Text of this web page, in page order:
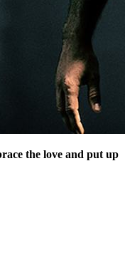
the love and put up